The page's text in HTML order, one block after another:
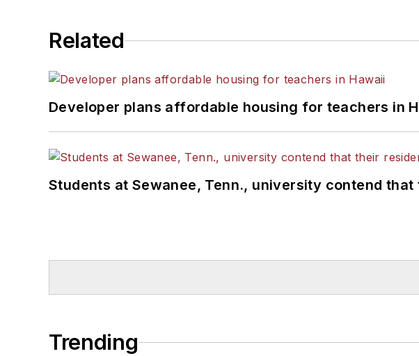
Related
Developer plans affordable housing for teachers in
Students at Sewanee, Tenn., university contend
Trending